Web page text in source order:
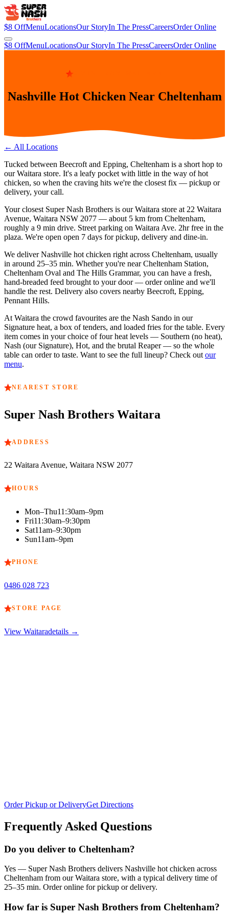
$8 OffMenuLocationsOur StoryIn The PressCareersOrder Online
$8 OffMenuLocationsOur StoryIn The PressCareersOrder Online
Nashville Hot Chicken Near Cheltenham
← All Locations
Tucked between Beecroft and Epping, Cheltenham is a short hop to
our Waitara store. It's a leafy pocket with little in the way of hot
chicken, so when the craving hits we're the closest fix — pickup or
delivery, your call.
Your closest Super Nash Brothers is ourWaitara store at 22 Waitara
Avenue, Waitara NSW 2077 — about 5 km from Cheltenham,
roughly a 9 min drive. Street parking on Waitara Ave. 2hr free in the
plaza. We're open open 7 days for pickup, delivery and dine-in.
We deliver Nashville hot chicken right across Cheltenham, usually
in around 25–35 min. Whether you're nearCheltenham Station,
Cheltenham Oval and The Hills Grammar, you can have a fresh,
hand-breaded feed brought to your door — order online and we'll
handle the rest. Delivery also covers nearby Beecroft, Epping,
Pennant Hills.
At Waitara the crowd favourites are the Nash Sando in our
Signature heat, a box of tenders, and loaded fries for the table. Every
item comes in your choice of four heat levels — Southern (no heat),
Nash (our Signature), Hot, and the brutal Reaper — so the whole
table can order to taste. Want to see the full lineup? Check out our
menu.
NEAREST STORE
Super Nash Brothers Waitara
ADDRESS
22 Waitara Avenue, Waitara NSW 2077
HOURS
Mon–Thu11:30am–9pm
Fri11:30am–9:30pm
Sat11am–9:30pm
Sun11am–9pm
PHONE
0486 028 723
STORE PAGE
View Waitaradetails →
Order Pickup or DeliveryGet Directions
Frequently Asked Questions
Do you deliver to Cheltenham?
Yes — Super Nash Brothers delivers Nashville hot chicken across
Cheltenham from our Waitara store, with a typical delivery time of
25–35 min. Order online for pickup or delivery.
How far is Super Nash Brothers from Cheltenham?